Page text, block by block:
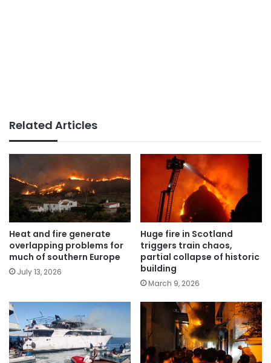
Related Articles
Heat and fire generate
overlapping problems for
much of southern Europe
July 13, 2026
Huge fire in Scotland
triggers train chaos,
partial collapse of historic
building
March 9, 2026